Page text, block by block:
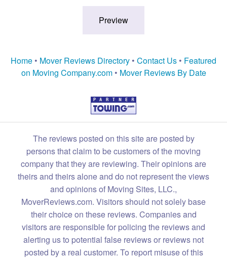
Home • Mover Reviews Directory • Contact Us • Featured
on Moving Company.com• Mover Reviews By Date
The reviews posted on this site are posted by
persons that claim to be customers of the moving
company that they are reviewing. Their opinions are
theirs and theirs alone and do not represent the views
and opinions of Moving Sites, LLC.,
MoverReviews.com. Visitors should not solely base
their choice on these reviews. Companies and
visitors are responsible for policing the reviews and
alerting us to potential false reviews or reviews not
posted by a real customer. To report misuse of this